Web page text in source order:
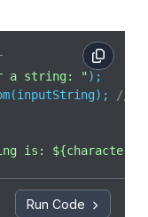
a string: "
//
is:
Run Code